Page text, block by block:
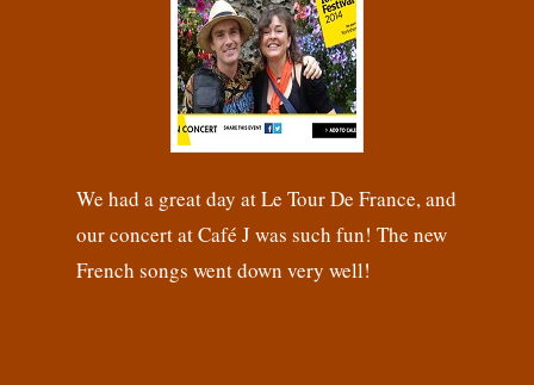
We had a great day at Le Tour De France, and
our concert at Café J was such fun! The new
French songs went down very well!